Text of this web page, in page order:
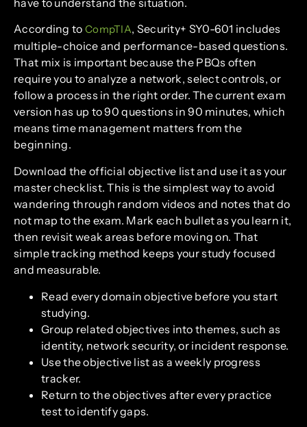
According to CompTIA, Security+ SY0-601 includes
multiple-choice and performance-based questions.
That mix is important because the PBQs often
require you to analyze a network, select controls, or
follow a process in the right order. The current exam
version has up to 90 questions in 90 minutes, which
means time management matters from the
beginning.
Download the official objective list and use it as your
master checklist. This is the simplest way to avoid
wandering through random videos and notes that do
not map to the exam. Mark each bullet as you learn it,
then revisit weak areas before moving on. That
simple tracking method keeps your study focused
and measurable.
Read every domain objective before you start
studying.
Group related objectives into themes, such as
identity, network security, or incident response.
Use the objective list as a weekly progress
tracker.
Return to the objectives after every practice
test to identify gaps.